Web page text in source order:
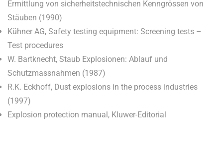
Ermittlung von sicherheitstechnischen Kenngrössen von
Stäuben (1990)
Kühner AG, Safety testing equipment: Screening tests –
Test procedures
W. Bartknecht, Staub Explosionen: Ablauf und
Schutzmassnahmen (1987)
R.K. Eckhoff, Dust explosions in the process industries
(1997)
Explosion protection manual, Kluwer-Editorial